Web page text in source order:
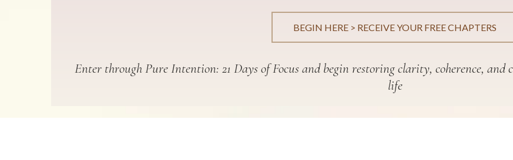
BEGIN HERE > RECEIVE YOUR FREE CHAPTERS
Enter through Pure Intention: 21 Days of Focus and begin restoring clarity, coherence,
life